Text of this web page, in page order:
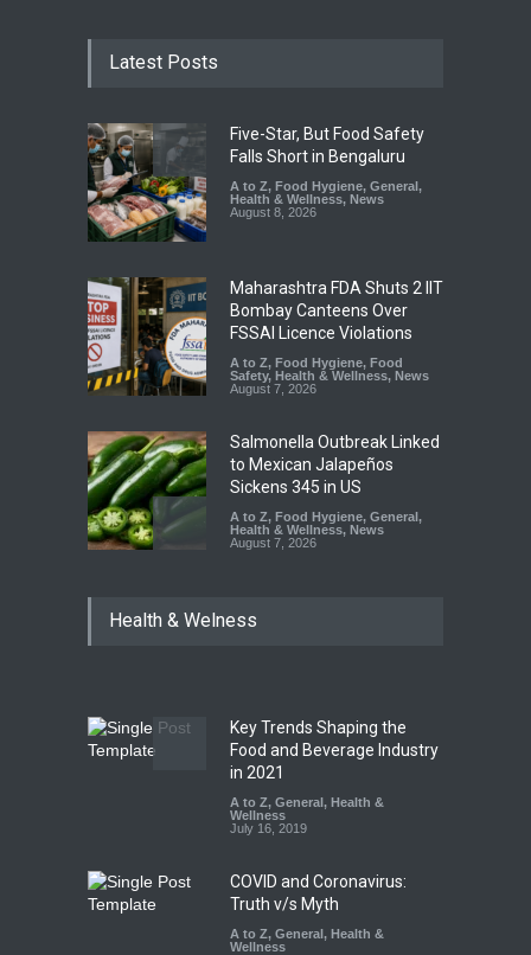
Latest Posts
Five-Star, But Food Safety
Falls Short in Bengaluru
A to Z, Food Hygiene, General,
Health & Wellness, News
August 8, 2026
Maharashtra FDA Shuts 2 IIT
Bombay Canteens Over
FSSAI Licence Violations
A to Z, Food Hygiene, Food
Safety, Health & Wellness, News
August 7, 2026
Salmonella Outbreak Linked
to Mexican Jalapeños
Sickens 345 in US
A to Z, Food Hygiene, General,
Health & Wellness, News
August 7, 2026
Hyderabad Raids Seize
Tamil Nadu Cracks Down on
Coloured Papads Over
Excessive Artificial Colours
A to Z,Food Hygiene
Safety, Health & Wellness
Health & Welness
Key Trends Shaping the
Food and Beverage Industry
in 2021
A to Z, General, Health &
Wellness
July 16, 2019
COVID and Coronavirus:
Truth v/s Myth
A to Z, General, Health &
Wellness